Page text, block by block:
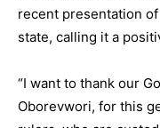
recent presentation
state, calling it a
“I want to thank our
Oborevwori, for this